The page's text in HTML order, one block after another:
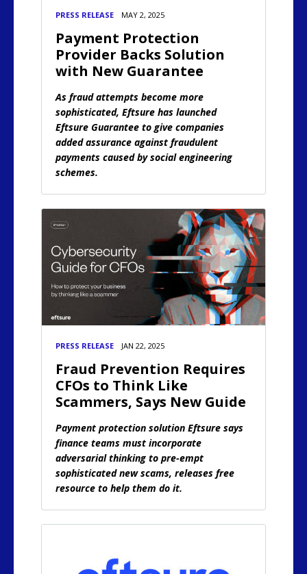
PRESS RELEASE MAY 2, 2025
Payment Protection
Provider Backs Solution
with New Guarantee
As fraud attempts become more
sophisticated, Eftsure has launched
Eftsure Guarantee to give companies
added assurance against fraudulent
payments caused by social engineering
schemes.
PRESS RELEASE JAN 22, 2025
Fraud Prevention Requires
CFOs to Think Like
Scammers, Says New Guide
Payment protection solution Eftsure says
finance teams must incorporate
adversarial thinking to pre-empt
sophisticated new scams, releases free
resource to help them do it.